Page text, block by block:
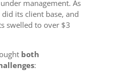
management. As
its client base, and
swelled to over $3
both
: